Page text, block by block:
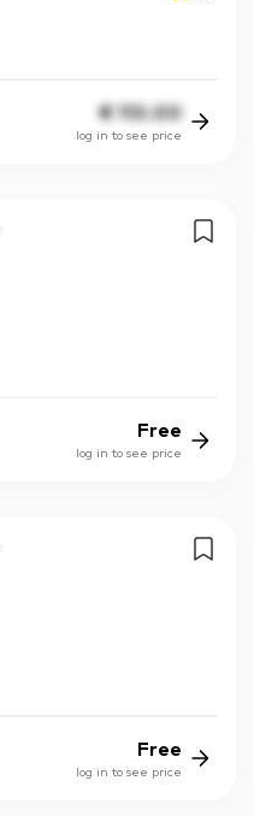
€ 110.00
log in to see price
Free
log in to see price
Free
log in to see price